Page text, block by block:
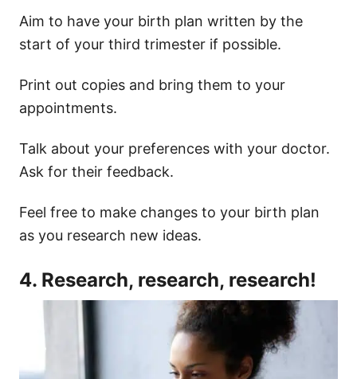
Aim to have your birth plan written by the
start of your third trimester if possible.
Print out copies and bring them to your
appointments.
Talk about your preferences with your doctor.
Ask for their feedback.
Feel free to make changes to your birth plan
as you research new ideas.
4. Research, research, research!